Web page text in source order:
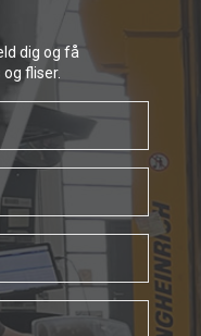
dig og få
fliser.